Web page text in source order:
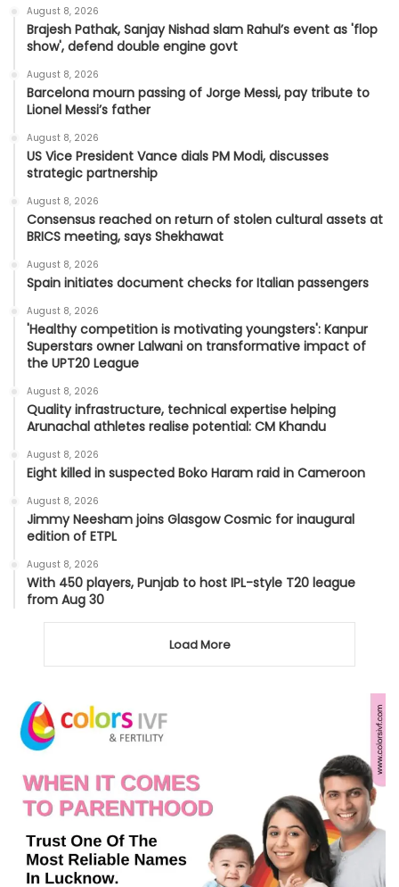
August 8, 2026
Brajesh Pathak, Sanjay Nishad slam Rahul’s event as 'flop
show', defend double engine govt
August 8, 2026
Barcelona mourn passing of Jorge Messi, pay tribute to
Lionel Messi’s father
August 8, 2026
US Vice President Vance dials PM Modi, discusses
strategic partnership
August 8, 2026
Consensus reached on return of stolen cultural assets at
BRICS meeting, says Shekhawat
August 8, 2026
Spain initiates document checks for Italian passengers
August 8, 2026
'Healthy competition is motivating youngsters': Kanpur
Superstars owner Lalwani on transformative impact of
the UPT20 League
August 8, 2026
Quality infrastructure, technical expertise helping
Arunachal athletes realise potential: CM Khandu
August 8, 2026
Eight killed in suspected Boko Haram raid in Cameroon
August 8, 2026
Jimmy Neesham joins Glasgow Cosmic for inaugural
edition of ETPL
August 8, 2026
With 450 players, Punjab to host IPL-style T20 league
from Aug 30
Load More